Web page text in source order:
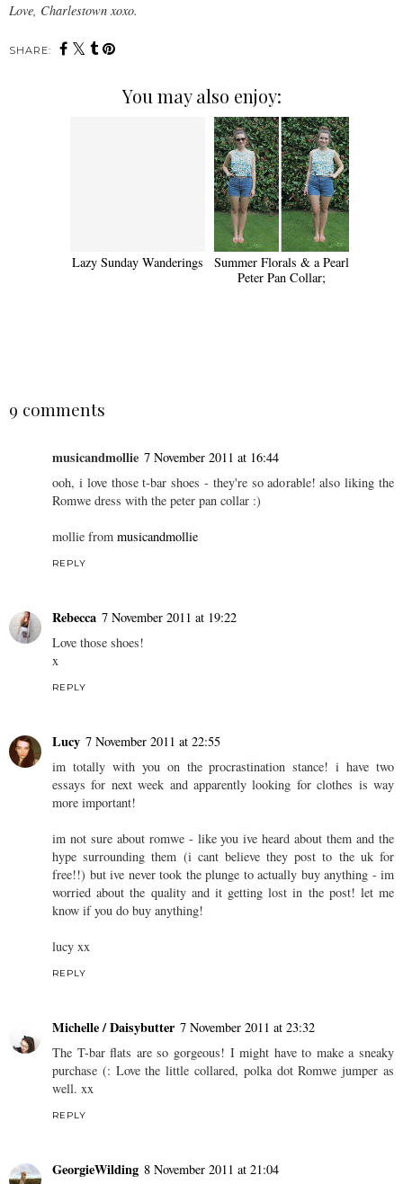
Love, Charlestown xoxo.
SHARE:
You may also enjoy:
Lazy Sunday Wanderings
Summer Florals & a Pearl
Peter Pan Collar;
9 comments
musicandmollie 7 November 2011 at 16:44
ooh, i love those t-bar shoes - they're so adorable! also liking the
Romwe dress with the peter pan collar :)
mollie from musicandmollie
REPLY
Rebecca 7 November 2011 at 19:22
Love those shoes!
x
REPLY
Lucy 7 November 2011 at 22:55
im totally with you on the procrastination stance! i have two
essays for next week and apparently looking for clothes is way
more important!
im not sure about romwe - like you ive heard about them and the
hype surrounding them (i cant believe they post to the uk for
free!!) but ive never took the plunge to actually buy anything - im
worried about the quality and it getting lost in the post! let me
know if you do buy anything!
lucy xx
REPLY
Michelle / Daisybutter 7 November 2011 at 23:32
The T-bar flats are so gorgeous! I might have to make a sneaky
purchase (: Love the little collared, polka dot Romwe jumper as
well. xx
REPLY
GeorgieWilding 8 November 2011 at 21:04